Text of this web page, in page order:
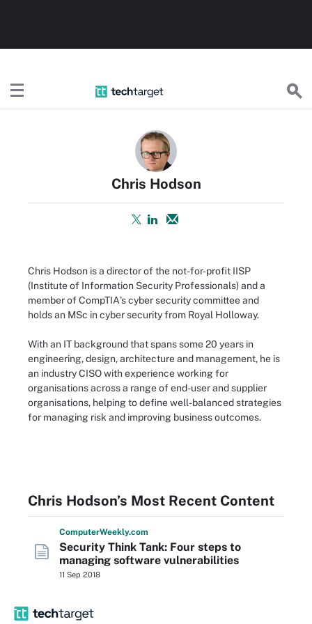
Chris Hodson
Chris Hodson is a director of the not-for-profit IISP
(Institute of Information Security Professionals) and a
member of CompTIA's cyber security committee and
holds an MSc in cyber security from Royal Holloway.
With an IT background that spans some 20 years in
engineering, design, architecture and management, he is
an industry CISO with experience working for
organisations across a range of end-user and supplier
organisations, helping to define well-balanced strategies
for managing risk and improving business outcomes.
Chris Hodson’s Most Recent Content
ComputerWeekly.com
Security Think Tank: Four steps to
managing software vulnerabilities
11 Sep 2018